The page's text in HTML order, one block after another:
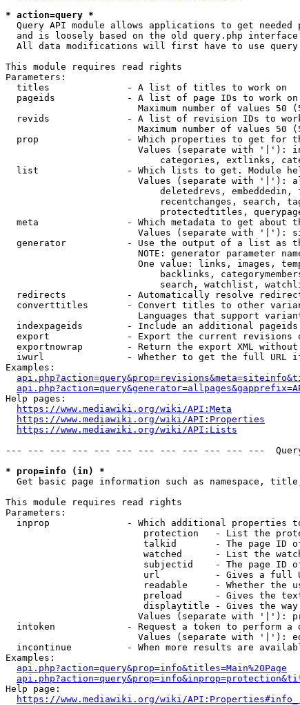
* action=query *
Query API module allows applications to get needed
and is loosely based on the old query.php
All data modifications will first have to use
This module requires read rights
Parameters:
  titles              - A list of titles to work on
  pageids             - A list of page IDs to work on
Maximum number of values 50
revids              - A list of revision IDs to
Maximum number of values 50
prop                - Which properties to get for
Values (separate with '|'):
categories, extlinks,
list                - Which lists to get. Module
Values (separate with '|'):
deletedrevs,
recentchanges, search,
protectedtitles,
meta                - Which metadata to get about
Values (separate with '|'):
generator           - Use the output of a list as
NOTE: generator parameter
One value: links, images,
backlinks,
search, watchlist,
redirects           - Automatically resolve
converttitles       - Convert titles to other
Languages that support
indexpageids        - Include an additional
export              - Export the current revisions
exportnowrap        - Return the export XML
iwurl               - Whether to get the full URL
Examples:
Help pages:
https://www.mediawiki.org/wiki/API:Meta
https://www.mediawiki.org/wiki/API:Properties
https://www.mediawiki.org/wiki/API:Lists
--- --- --- --- --- --- --- --- --- --- --- ---
* prop=info (in) *
Get basic page information such as namespace,
This module requires read rights
Parameters:
inprop              - Which additional properties
protection   - List the
talkid       - The page ID
watched      - List the
subjectid    - The page ID
url          - Gives a full
readable     - Whether the
preload      - Gives the
displaytitle - Gives the
Values (separate with '|'):
intoken             - Request a token to perform a
Values (separate with '|'):
incontinue          - When more results are
Examples:
api.php?action=query&prop=info&titles=Main%20Page
Help page:
https://www.mediawiki.org/wiki/